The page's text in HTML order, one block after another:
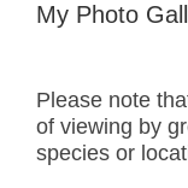
My Photo
Please note
of viewing by
species or